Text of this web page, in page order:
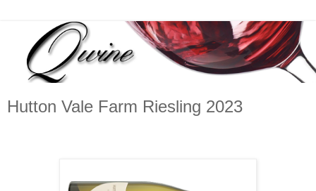
Hutton Vale Farm Riesling 2023